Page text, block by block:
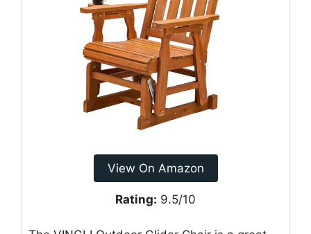
View On Amazon
Rating: 9.5/10